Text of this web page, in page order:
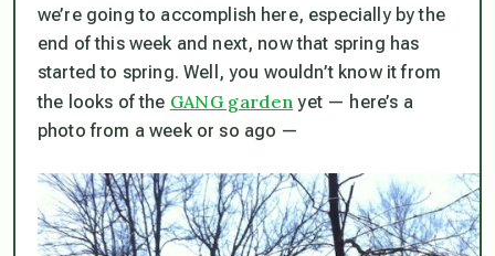
we’re going to accomplish here, especially by the
end of this week and next, now that spring has
started to spring. Well, you wouldn’t know it from
the looks of the GANG garden yet — here’s a
photo from a week or so ago —